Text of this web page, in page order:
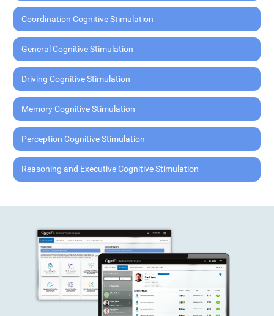
Coordination Cognitive Stimulation
General Cognitive Stimulation
Driving Cognitive Stimulation
Memory Cognitive Stimulation
Perception Cognitive Stimulation
Reasoning and Executive Cognitive Stimulation